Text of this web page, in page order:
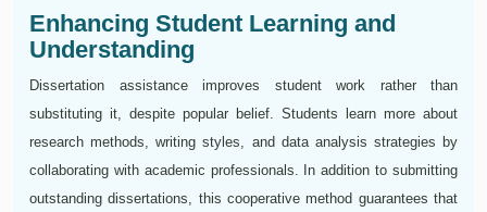
Enhancing Student Learning and
Understanding
Dissertation assistance improves student work rather than
substituting it, despite popular belief. Students learn more about
research methods, writing styles, and data analysis strategies by
collaborating with academic professionals. In addition to submitting
outstanding dissertations, this cooperative method guarantees that